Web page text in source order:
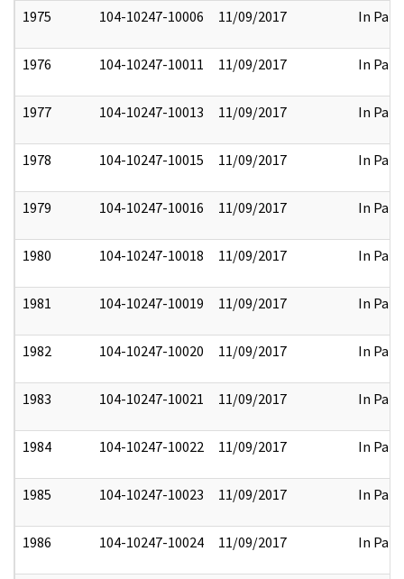
1975 104-10247-10006 11/09/2017 In Part
1976 104-10247-10011 11/09/2017 In Part
1977 104-10247-10013 11/09/2017 In Part
1978 104-10247-10015 11/09/2017 In Part
1979 104-10247-10016 11/09/2017 In Part
1980 104-10247-10018 11/09/2017 In Part
1981 104-10247-10019 11/09/2017 In Part
1982 104-10247-10020 11/09/2017 In Part
1983 104-10247-10021 11/09/2017 In Part
1984 104-10247-10022 11/09/2017 In Part
1985 104-10247-10023 11/09/2017 In Part
1986 104-10247-10024 11/09/2017 In Part